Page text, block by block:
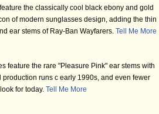
the classically cool black ebony and gold
of modern sunglasses design, adding the thin
ear stems of Ray-Ban Wayfarers. Tell Me More
feature the rare "Pleasure Pink" ear stems with
runs c early 1990s, and even fewer
for today. Tell Me More